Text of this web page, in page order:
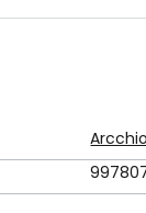
Arcchio